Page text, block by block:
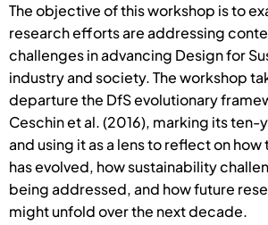
The objective of this workshop is to
research efforts are addressing
challenges in advancing Design for
industry and society. The workshop
departure the DfS evolutionary
Ceschin et al. (2016), marking its ten-
and using it as a lens to reflect on
has evolved, how sustainability
being addressed, and how future
might unfold over the next decade.